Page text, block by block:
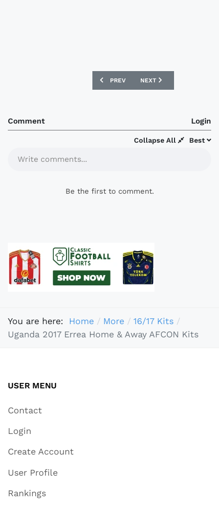
PREVIOUS ARTICLE: UNIVERSIDAD DE
PREV NEXT ARTICLE: CORK
NEXT
Comment Login
Best
Collapse All
Write comments...
Be the first to comment.
You are here: Home More
16/17 Kits
Uganda 2017 Errea Home & Away AFCON Kits
USER MENU
Contact
Login
Create Account
User Profile
Rankings